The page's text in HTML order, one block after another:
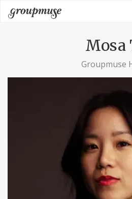
Skip
to
Groupmuse
Mosa
Groupmuse